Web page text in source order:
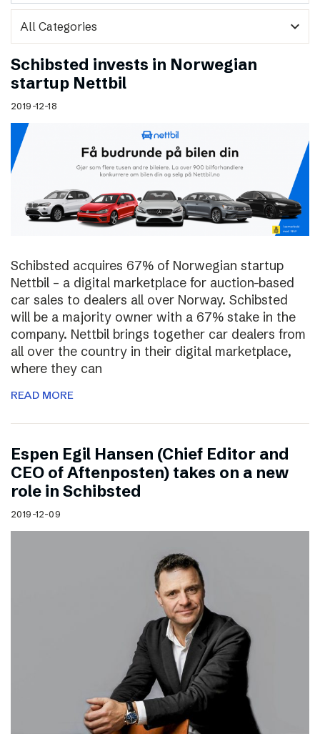
expand_more
Schibsted invests in Norwegian
startup Nettbil
2019-12-18
Schibsted acquires 67% of Norwegian startup
Nettbil – a digital marketplace for auction-based
car sales to dealers all over Norway. Schibsted
will be a majority owner with a 67% stake in the
company. Nettbil brings together car dealers from
all over the country in their digital marketplace,
where they can
READ MORE
Espen Egil Hansen (Chief Editor and
CEO of Aftenposten) takes on a new
role in Schibsted
2019-12-09